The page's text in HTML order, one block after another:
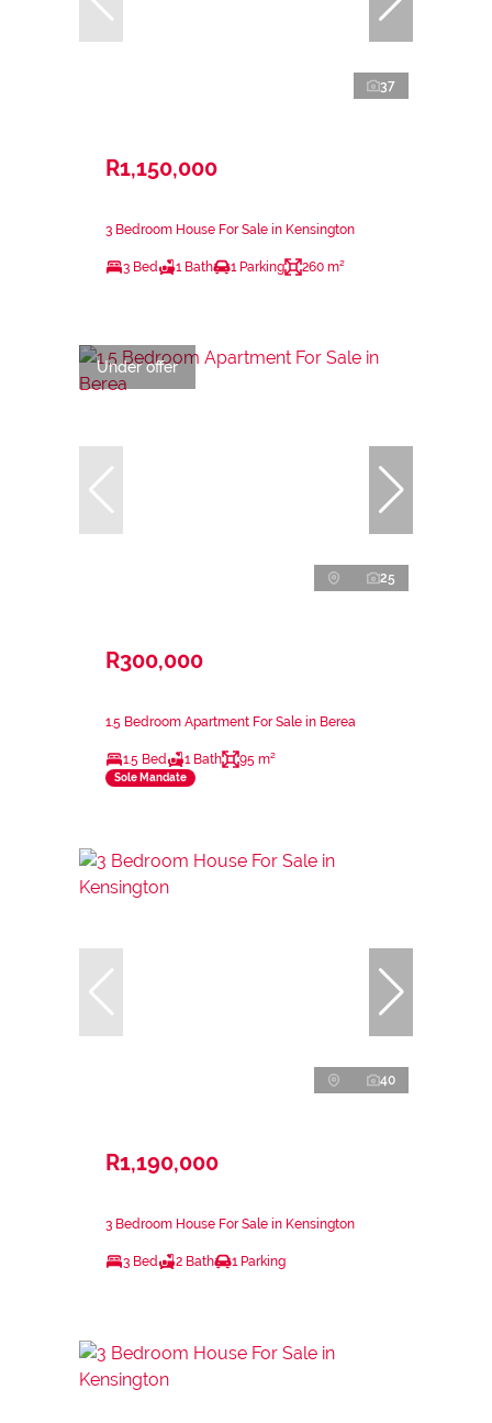
37
R1,150,000
3 Bedroom House For Sale in Kensington
3 Bed 1 Bath 1 Parking 260 m²
Under offer
25
R300,000
1.5 Bedroom Apartment For Sale in Berea
1.5 Bed 1 Bath 95 m²
Sole Mandate
40
R1,190,000
3 Bedroom House For Sale in Kensington
3 Bed 2 Bath 1 Parking